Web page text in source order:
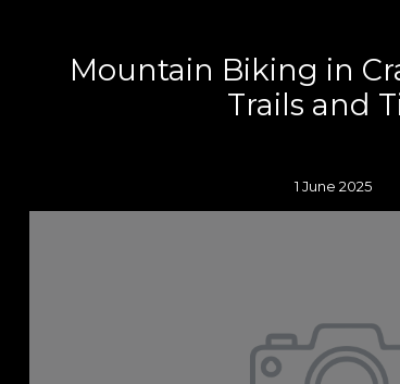
Mountain Biking in
Trails and
1 June 2025